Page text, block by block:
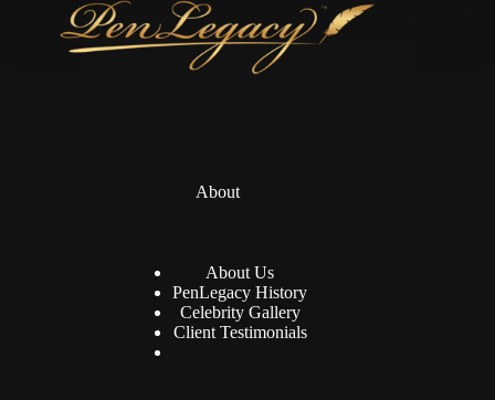
About
About Us
PenLegacy History
Celebrity Gallery
Client Testimonials